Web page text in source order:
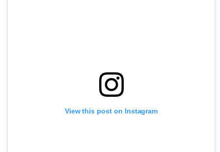
View this post on Instagram